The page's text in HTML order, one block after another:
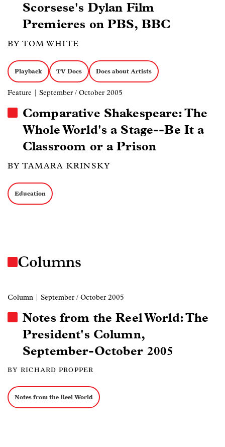
Scorsese's Dylan Film
Premieres on PBS, BBC
BY TOM WHITE
Playback TV Docs Docs about Artists
Feature | September / October 2005
Comparative Shakespeare: The
Whole World's a Stage--Be It a
Classroom or a Prison
BY TAMARA KRINSKY
Education
Columns
Column | September / October 2005
Notes from the Reel World: The
President's Column,
September-October 2005
BY RICHARD PROPPER
Notes from the Reel World